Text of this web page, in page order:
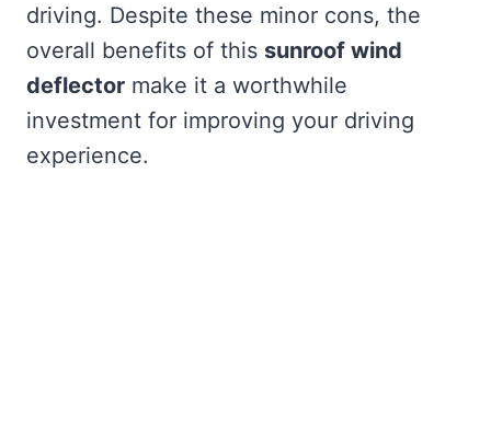
driving. Despite these minor cons, the
overall benefits of this sunroof wind
deflector make it a worthwhile
investment for improving your driving
experience.